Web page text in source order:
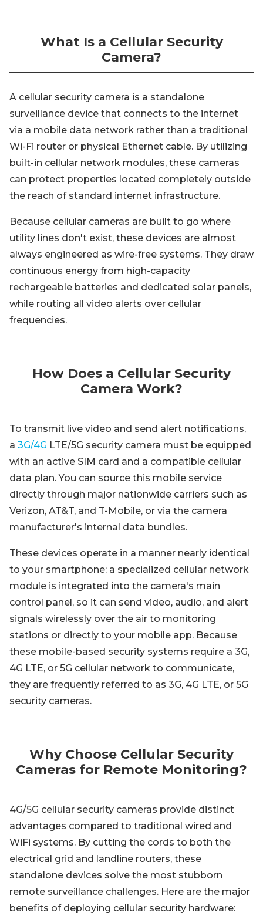
What Is a Cellular Security
Camera?
A cellular security camera is a standalone
surveillance device that connects to the internet
via a mobile data network rather than a traditional
Wi-Fi router or physical Ethernet cable. By utilizing
built-in cellular network modules, these cameras
can protect properties located completely outside
the reach of standard internet infrastructure.
Because cellular cameras are built to go where
utility lines don't exist, these devices are almost
always engineered as wire-free systems. They draw
continuous energy from high-capacity
rechargeable batteries and dedicated solar panels,
while routing all video alerts over cellular
frequencies.
How Does a Cellular Security
Camera Work?
To transmit live video and send alert notifications,
a 3G/4G LTE/5G security camera must be equipped
with an active SIM card and a compatible cellular
data plan. You can source this mobile service
directly through major nationwide carriers such as
Verizon, AT&T, and T-Mobile, or via the camera
manufacturer's internal data bundles.
These devices operate in a manner nearly identical
to your smartphone: a specialized cellular network
module is integrated into the camera's main
control panel, so it can send video, audio, and alert
signals wirelessly over the air to monitoring
stations or directly to your mobile app. Because
these mobile-based security systems require a 3G,
4G LTE, or 5G cellular network to communicate,
they are frequently referred to as 3G, 4G LTE, or 5G
security cameras.
Why Choose Cellular Security
Cameras for Remote Monitoring?
4G/5G cellular security cameras provide distinct
advantages compared to traditional wired and
WiFi systems. By cutting the cords to both the
electrical grid and landline routers, these
standalone devices solve the most stubborn
remote surveillance challenges. Here are the major
benefits of deploying cellular security hardware: